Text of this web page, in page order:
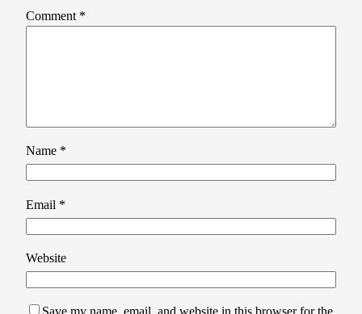
Comment *
Name *
Email *
Website
Save my name, email, and website in this browser for the